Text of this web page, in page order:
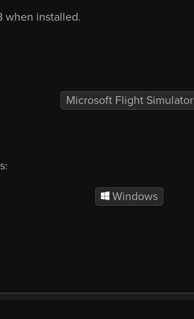
when installed.
Microsoft Flight Simulator
Windows